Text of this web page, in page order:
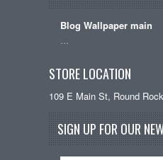
Blog Wallpaper main
STORE LOCATION
109 E Main St, Round
SIGN UP FOR OUR